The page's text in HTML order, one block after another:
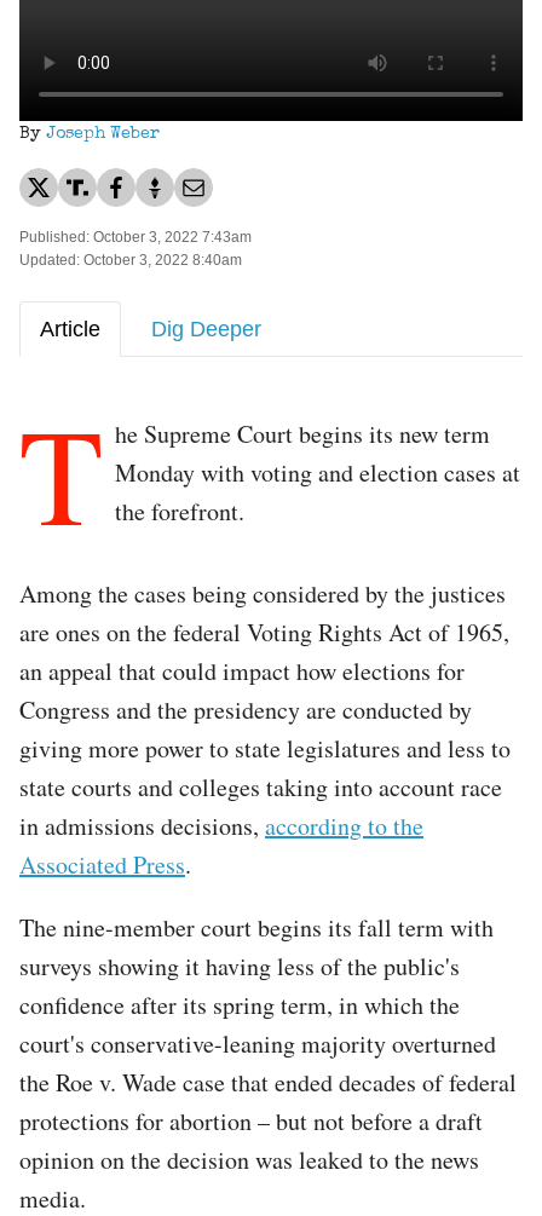
By Joseph Weber
Published: October 3, 2022 7:43am
Updated: October 3, 2022 8:40am
Article Dig Deeper
T he Supreme Court begins its new term
Monday with voting and election cases at
the forefront.
Among the cases being considered by the justices
are ones on the federal Voting Rights Act of 1965,
an appeal that could impact how elections for
Congress and the presidency are conducted by
giving more power to state legislatures and less to
state courts and colleges taking into account race
in admissions decisions, according to the
Associated Press.
The nine-member court begins its fall term with
surveys showing it having less of the public's
confidence after its spring term, in which the
court's conservative-leaning majority overturned
the Roe v. Wade case that ended decades of federal
protections for abortion – but not before a draft
opinion on the decision was leaked to the news
media.